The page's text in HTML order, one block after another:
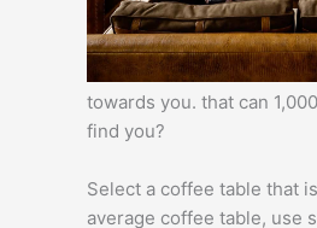
towards you. that can
find you?
Select a coffee table that
average coffee table, use